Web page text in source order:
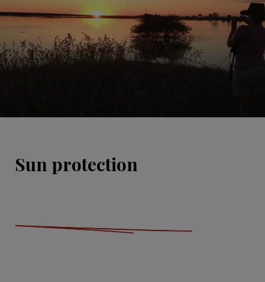
Sun protection